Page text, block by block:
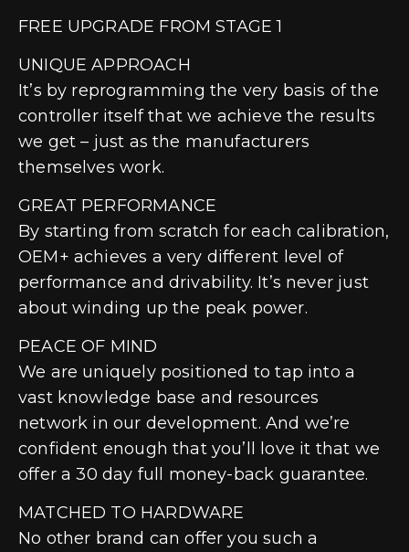
FREE UPGRADE FROM STAGE 1
UNIQUE APPROACH
It’s by reprogramming the very basis of the
controller itself that we achieve the results
we get – just as the manufacturers
themselves work.
GREAT PERFORMANCE
By starting from scratch for each calibration,
OEM+ achieves a very different level of
performance and drivability. It’s never just
about winding up the peak power.
PEACE OF MIND
We are uniquely positioned to tap into a
vast knowledge base and resources
network in our development. And we’re
confident enough that you’ll love it that we
offer a 30 day full money-back guarantee.
MATCHED TO HARDWARE
No other brand can offer you such a